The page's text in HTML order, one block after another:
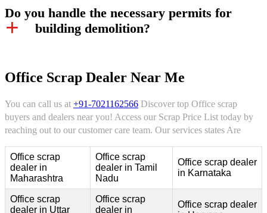
Do you handle the necessary permits for
building demolition?
Office Scrap Dealer Near Me
You can call us at +91-7021162566 Discover top Office scrap
buyers and dealers near you! Access our Scrap Price List today by
reaching out to our customer care team. Our services states Are
Office scrap
dealer in
Maharashtra
Office scrap
dealer in Tamil
Nadu
Office scrap dealer
in Karnataka
Office scrap
dealer in Uttar
Office scrap
dealer in
Office scrap dealer